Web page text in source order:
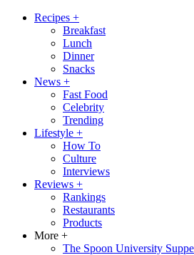
Recipes +
Breakfast
Lunch
Dinner
Snacks
News +
Fast Food
Celebrity
Trending
Lifestyle +
How To
Culture
Interviews
Reviews +
Rankings
Restaurants
Products
More +
The Spoon University